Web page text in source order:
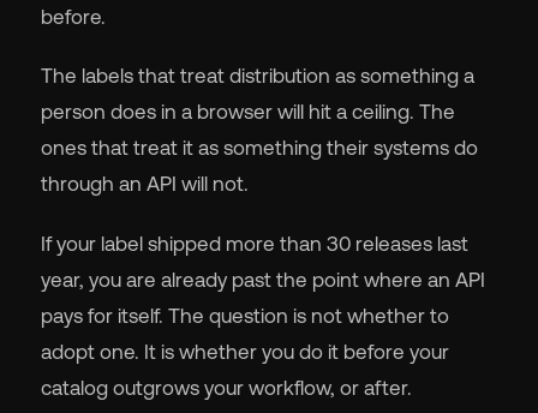
before.
The labels that treat distribution as something a
person does in a browser will hit a ceiling. The
ones that treat it as something their systems do
through an API will not.
If your label shipped more than 30 releases last
year, you are already past the point where an API
pays for itself. The question is not whether to
adopt one. It is whether you do it before your
catalog outgrows your workflow, or after.